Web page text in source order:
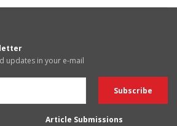
updates in your e-mail
Article Submissions